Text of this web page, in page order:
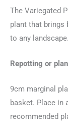
The Variegated
plant that brings
to any landscape.
Repotting or
9cm marginal
basket. Place in
recommended